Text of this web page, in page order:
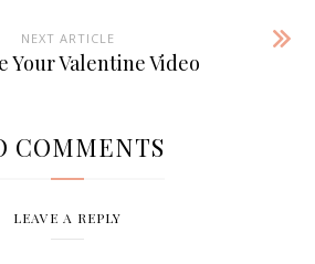
NEXT ARTICLE
Your Valentine Video
COMMENTS
LEAVE A REPLY